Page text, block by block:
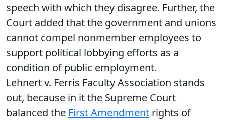
speech with which they disagree. Further, the
Court added that the government and unions
cannot compel nonmember employees to
support political lobbying efforts as a
condition of public employment.
Lehnert v. Ferris Faculty Association stands
out, because in it the Supreme Court
balanced the First Amendment rights of